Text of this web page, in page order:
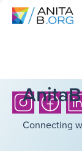
Connecting